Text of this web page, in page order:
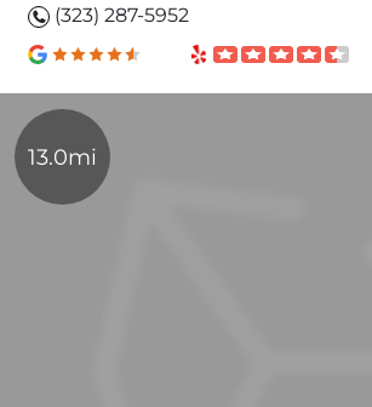
(323) 287-5952
13.0mi